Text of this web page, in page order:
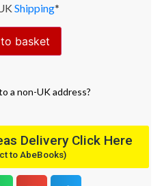
Shipping*
basket
a non-UK address?
Delivery Click Here
to AbeBooks)